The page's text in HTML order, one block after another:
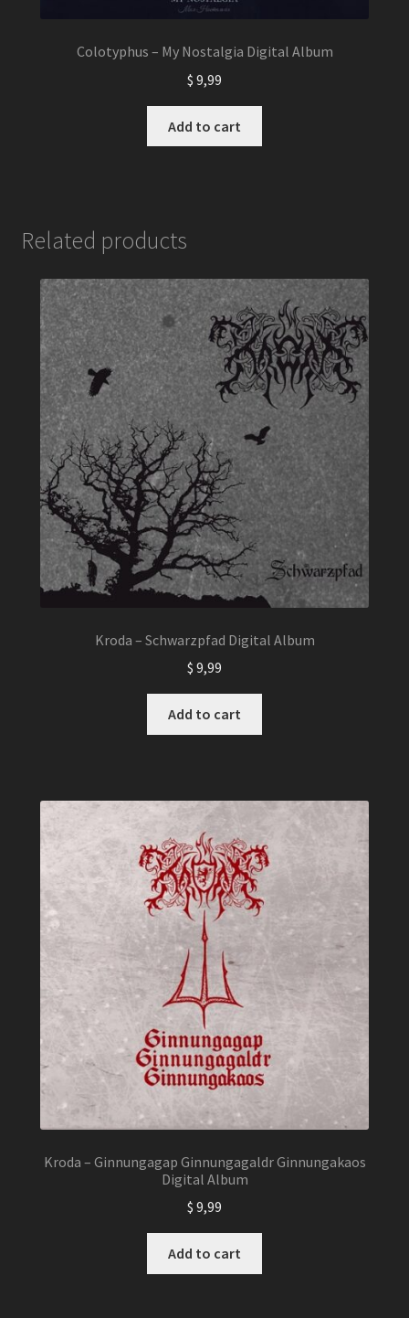
Colotyphus – My Nostalgia Digital Album
$ 9,99
Add to cart
Related products
Kroda – Schwarzpfad Digital Album
$ 9,99
Add to cart
Kroda – Ginnungagap Ginnungagaldr Ginnungakaos
Digital Album
$ 9,99
Add to cart